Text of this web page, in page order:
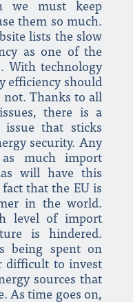
we must keep
them so much.
lists the slow
as one of the
With technology
efficiency should
not. Thanks to all
there is a
issue that sticks
security. Any
much import
will have this
that the EU is
in the world.
level of import
is hindered.
being spent on
difficult to invest
sources that
As time goes on,